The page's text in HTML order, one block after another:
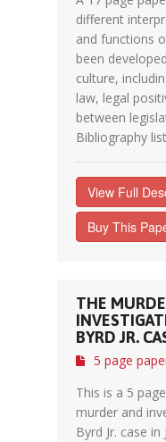
different
and functions
been
culture,
law, legal
between
Bibliography
View Full
Buy This
THE
BYRD JR.
5 page
This is a 5
murder and
Byrd Jr. case